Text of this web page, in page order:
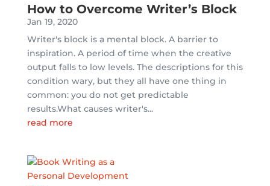
How to Overcome Writer’s Block
Jan 19, 2020
Writer's block is a mental block. A barrier to
inspiration. A period of time when the creative
output falls to low levels. The descriptions for this
condition wary, but they all have one thing in
common: you do not get predictable
results.What causes writer's...
read more